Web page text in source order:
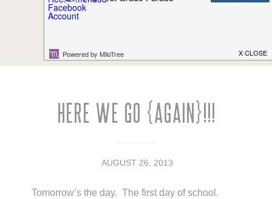
EDUCATION
Here We Go {Again}!!!
AUGUST 26, 2013
Tomorrow’s the day. The first day of school.